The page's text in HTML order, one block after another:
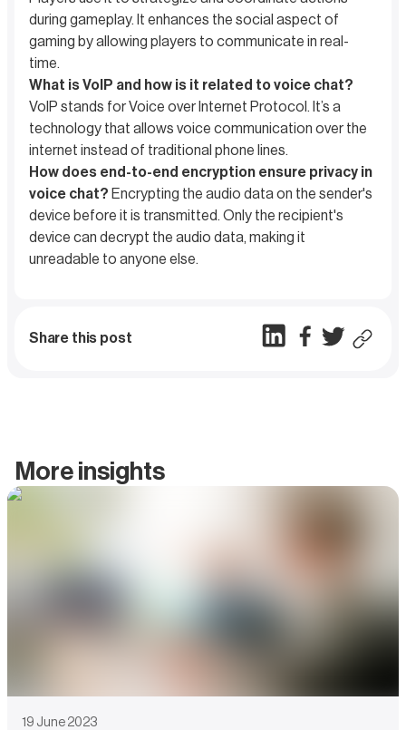
during gameplay. It enhances the social aspect of
gaming by allowing players to communicate in real-
time.
What is VoIP and how is it related to voice chat?
VoIP stands for Voice over Internet Protocol. It’s a
technology that allows voice communication over the
internet instead of traditional phone lines.
How does end-to-end encryption ensure privacy in
voice chat? Encrypting the audio data on the sender's
device before it is transmitted. Only the recipient's
device can decrypt the audio data, making it
unreadable to anyone else.
Share this post
More insights
19 June 2023